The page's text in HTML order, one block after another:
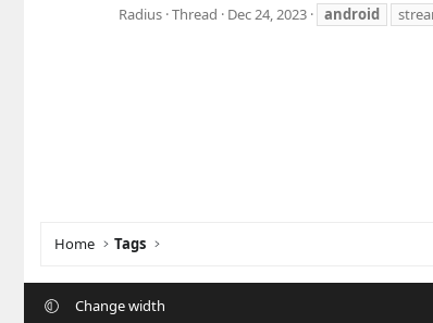
Radius Thread Dec 24, 2023 android
Home Tags
Change width